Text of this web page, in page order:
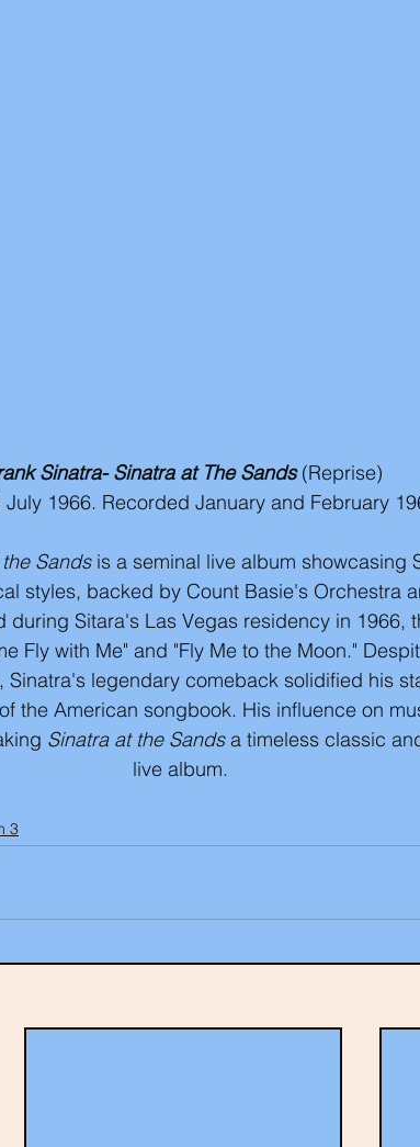
Sinatra- Sinatra at The Sands (Reprise)
July 1966. Recorded January and February
Sands is a seminal live album showcasing
styles, backed by Count Basie's Orchestra
during Sitara's Las Vegas residency in 1966,
Fly with Me" and "Fly Me to the Moon."
Sinatra's legendary comeback solidified his
the American songbook. His influence on
Sinatra at the Sands a timeless classic
live album.
3